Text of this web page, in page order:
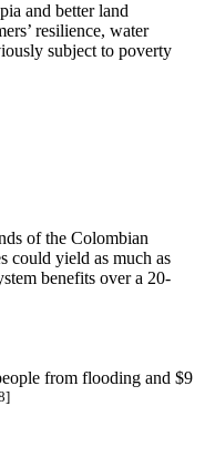
and better land
resilience, water
subject to poverty
of the Colombian
could yield as much as
benefits over a 20-
from flooding and $9